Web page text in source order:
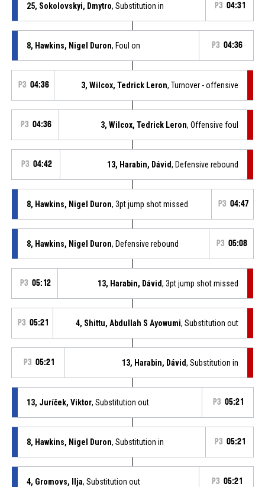
25, Sokolovskyi, Dmytro, Substitution in P3 04:31
8, Hawkins, Nigel Duron, Foul on P3 04:36
P3 04:36 3, Wilcox, Tedrick Leron, Turnover - offensive
P3 04:36 3, Wilcox, Tedrick Leron, Offensive foul
P3 04:42 13, Harabin, Dávid, Defensive rebound
8, Hawkins, Nigel Duron, 3pt jump shot missed P3 04:47
8, Hawkins, Nigel Duron, Defensive rebound P3 05:08
P3 05:12 13, Harabin, Dávid, 3pt jump shot missed
P3 05:21 4, Shittu, Abdullah S Ayowumi, Substitution out
P3 05:21 13, Harabin, Dávid, Substitution in
13, Juríček, Viktor, Substitution out P3 05:21
8, Hawkins, Nigel Duron, Substitution in P3 05:21
4, Gromovs, Ilja, Substitution out P3 05:21